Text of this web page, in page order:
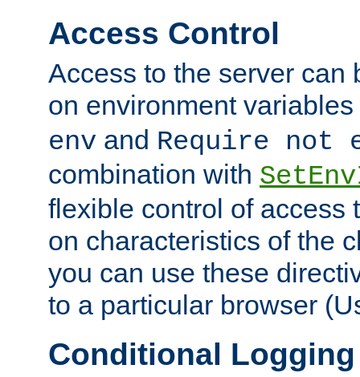
Access Control
Access to the server can
on environment
env and Require not
combination with
flexible control of access
on characteristics of the
you can use these
to a particular browser
Conditional Logging